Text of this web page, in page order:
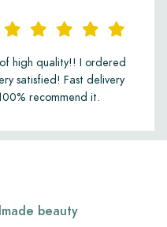
high quality!! I ordered
satisfied! Fast delivery
recommend it.
beauty